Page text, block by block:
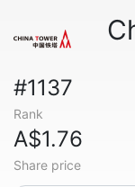
#1137
Rank
A$1.76
Share price